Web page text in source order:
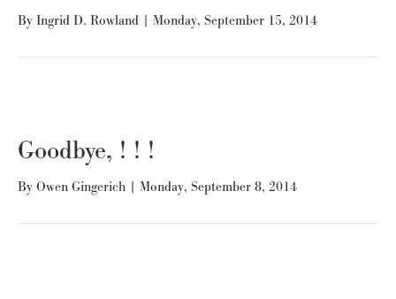
By Ingrid D. Rowland | Monday, September 15, 2014
Goodbye, ! ! !
By Owen Gingerich | Monday, September 8, 2014